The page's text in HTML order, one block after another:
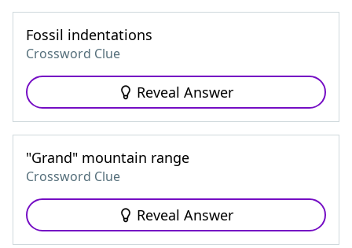
Fossil indentations
Crossword Clue
Reveal Answer
"Grand" mountain range
Crossword Clue
Reveal Answer